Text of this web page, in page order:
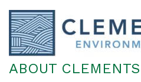
ABOUT CLEMENTS